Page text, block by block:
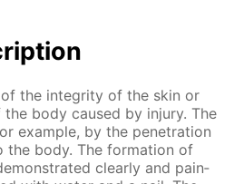
the in­tegri­ty of the skin or
body caused by in­jury. The
ex­am­ple, by the pen­e­tra­tion
body. The for­ma­tion of
clear­ly and pain­